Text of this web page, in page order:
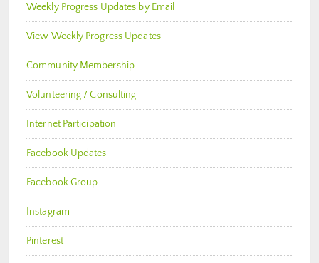
Weekly Progress Updates by Email
View Weekly Progress Updates
Community Membership
Volunteering / Consulting
Internet Participation
Facebook Updates
Facebook Group
Instagram
Pinterest